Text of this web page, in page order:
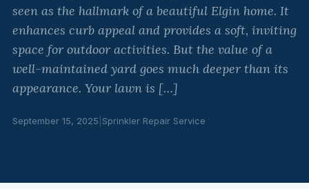
seen as the hallmark of a beautiful Elgin home. It
enhances curb appeal and provides a soft, inviting
space for outdoor activities. But the value of a
well-maintained yard goes much deeper than its
appearance. Your lawn is […]
September 15, 2025 Sprinkler Repair Service